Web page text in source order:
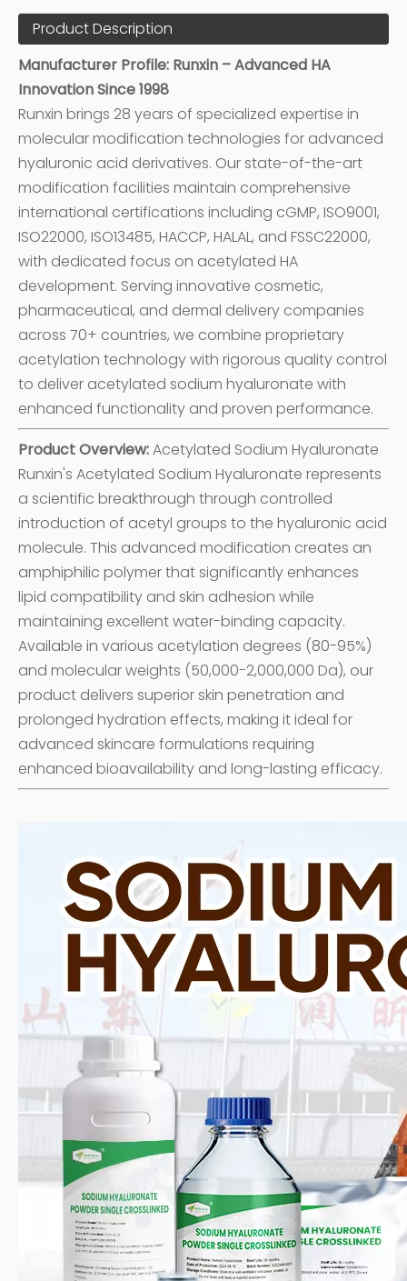
Product Description
Manufacturer Profile: Runxin – Advanced HA
Innovation Since 1998
Runxin brings 28 years of specialized expertise in
molecular modification technologies for advanced
hyaluronic acid derivatives. Our state-of-the-art
modification facilities maintain comprehensive
international certifications including cGMP, ISO9001,
ISO22000, ISO13485, HACCP, HALAL, and FSSC22000,
with dedicated focus on acetylated HA
development. Serving innovative cosmetic,
pharmaceutical, and dermal delivery companies
across 70+ countries, we combine proprietary
acetylation technology with rigorous quality control
to deliver acetylated sodium hyaluronate with
enhanced functionality and proven performance.
Product Overview:Acetylated Sodium Hyaluronate
Runxin's Acetylated Sodium Hyaluronate represents
a scientific breakthrough through controlled
introduction of acetyl groups to the hyaluronic acid
molecule. This advanced modification creates an
amphiphilic polymer that significantly enhances
lipid compatibility and skin adhesion while
maintaining excellent water-binding capacity.
Available in various acetylation degrees (80-95%)
and molecular weights (50,000-2,000,000 Da), our
product delivers superior skin penetration and
prolonged hydration effects, making it ideal for
advanced skincare formulations requiring
enhanced bioavailability and long-lasting efficacy.